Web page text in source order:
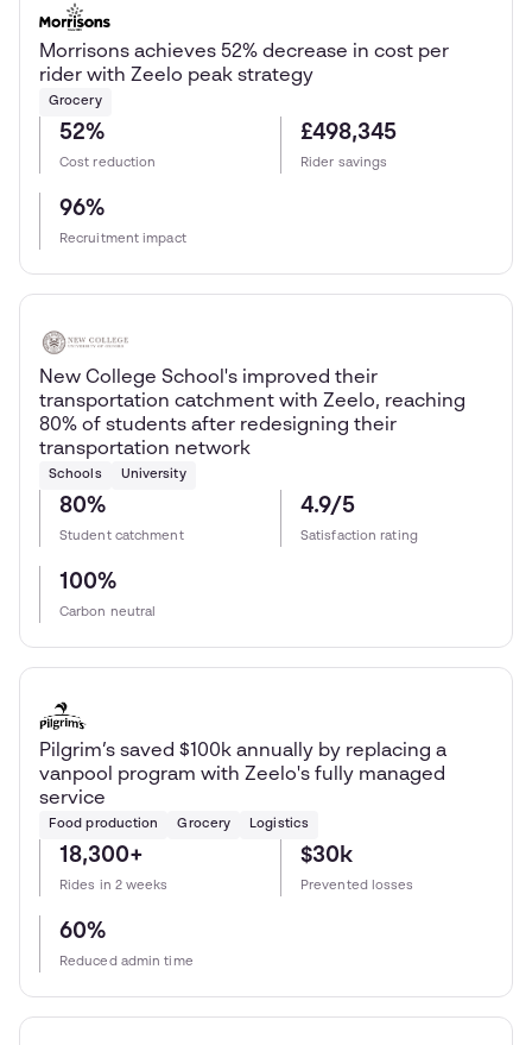
Morrisons achieves 52% decrease in cost per
rider with Zeelo peak strategy
Grocery
52%
Cost reduction
£498,345
Rider savings
96%
Recruitment impact
New College School's improved their
transportation catchment with Zeelo, reaching
80% of students after redesigning their
transportation network
Schools University
80%
Student catchment
4.9/5
Satisfaction rating
100%
Carbon neutral
Pilgrim’s saved $100k annually by replacing a
vanpool program with Zeelo's fully managed
service
Food production Grocery Logistics
18,300+
Rides in 2 weeks
$30k
Prevented losses
60%
Reduced admin time